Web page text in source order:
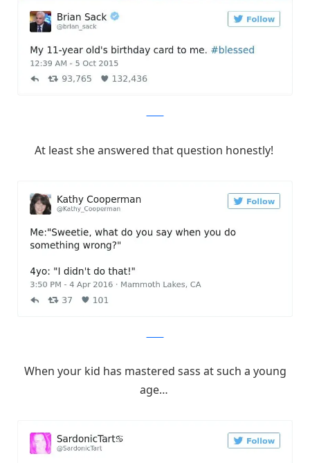
At least she answered that question honestly!
When your kid has mastered sass at such a young
age…